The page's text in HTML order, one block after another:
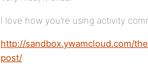
I love how you’re using activity
http://sandbox.ywamcloud.com/
post/